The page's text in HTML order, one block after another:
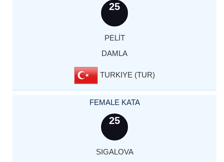
25
PELİT
DAMLA
TURKIYE (TUR)
FEMALE KATA
25
SIGALOVA